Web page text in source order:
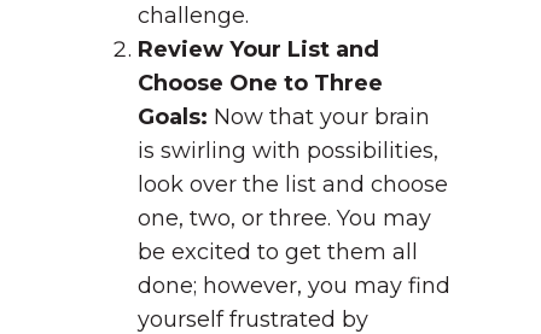
challenge.
Review Your List and
Choose One to Three
Goals: Now that your brain
is swirling with possibilities,
look over the list and choose
one, two, or three. You may
be excited to get them all
done; however, you may find
yourself frustrated by